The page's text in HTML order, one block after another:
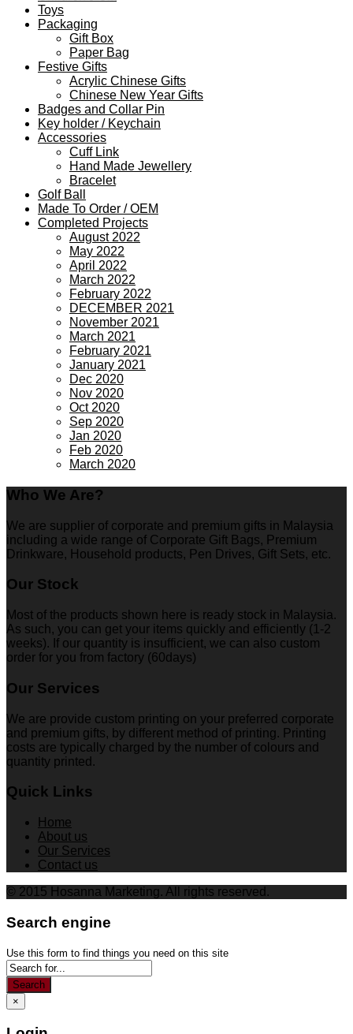
Toys
Packaging
Gift Box
Paper Bag
Festive Gifts
Acrylic Chinese Gifts
Chinese New Year Gifts
Badges and Collar Pin
Key holder / Keychain
Accessories
Cuff Link
Hand Made Jewellery
Bracelet
Golf Ball
Made To Order / OEM
Completed Projects
August 2022
May 2022
April 2022
March 2022
February 2022
DECEMBER 2021
November 2021
March 2021
February 2021
January 2021
Dec 2020
Nov 2020
Oct 2020
Sep 2020
Jan 2020
Feb 2020
March 2020
Who We Are?
We are supplier of corporate and premium gifts in Malaysia
including a wide range of Corporate Gift Bags, Premium
Drinkware, Household products, Pen Drives, Gift Sets, etc.
Our Stock
Most of the products shown here is ready stock in Malaysia.
As such, you can get your items quickly and efficiently (1-2
weeks). If our quantity is insufficient, we can also custom
order for you from factory (60days)
Our Services
We are provide custom printing on your preferred corporate
and premium gifts, by different method of printing. Printing
costs are typically charged by the number of colours and
quantity printed.
Quick Links
Home
About us
Our Services
Contact us
© 2015 Hosanna Marketing. All rights reserved.
Search engine
Use this form to find things you need on this site
Search
×